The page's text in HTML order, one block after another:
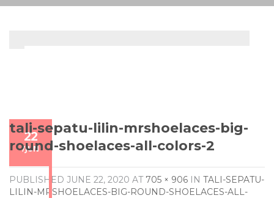
22
/JUN
tali-sepatu-lilin-mrshoelaces-big-
round-shoelaces-all-colors-2
PUBLISHED JUNE 22, 2020 AT 705 × 906 IN TALI-SEPATU-
LILIN-MRSHOELACES-BIG-ROUND-SHOELACES-ALL-